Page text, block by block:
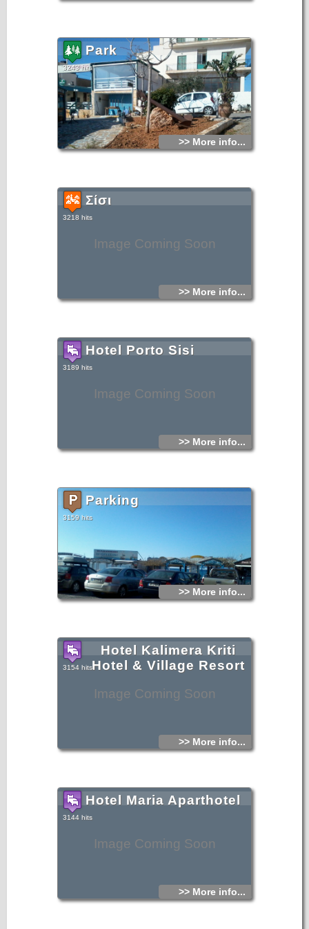
Park
3243 hits
>> More info...
Image Coming Soon
Σίσι
3218 hits
>> More info...
Image Coming Soon
Hotel Porto Sisi
3189 hits
>> More info...
Parking
3159 hits
>> More info...
Image Coming Soon
Hotel Kalimera Kriti
Hotel & Village Resort
3154 hits
>> More info...
Image Coming Soon
Hotel Maria Aparthotel
3144 hits
>> More info...